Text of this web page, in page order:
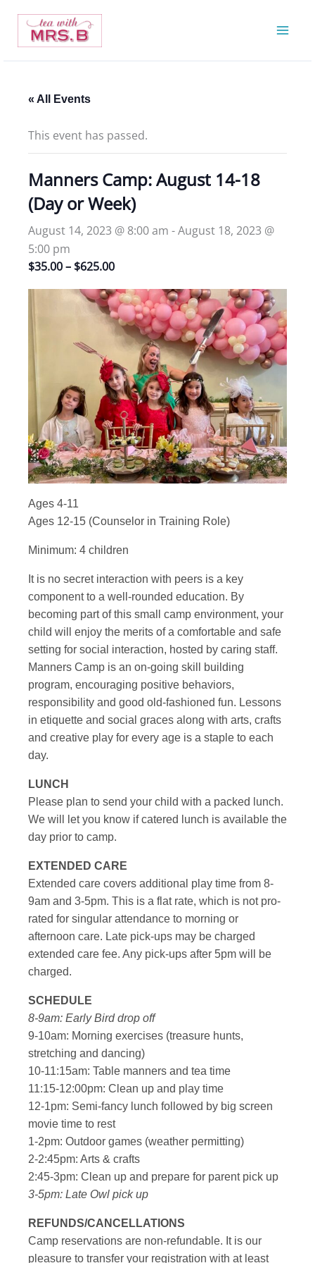
content
« All Events
This event has passed.
Manners Camp: August 14-18
(Day or Week)
August 14, 2023 @ 8:00 am -August 18, 2023 @
5:00 pm
$35.00 – $625.00
Ages 4-11
Ages 12-15 (Counselor in Training Role)
Minimum: 4 children
It is no secret interaction with peers is a key
component to a well-rounded education. By
becoming part of this small camp environment, your
child will enjoy the merits of a comfortable and safe
setting for social interaction, hosted by caring staff.
Manners Camp is an on-going skill building
program, encouraging positive behaviors,
responsibility and good old-fashioned fun. Lessons
in etiquette and social graces along with arts, crafts
and creative play for every age is a staple to each
day.
LUNCH
Please plan to send your child with a packed lunch.
We will let you know if catered lunch is available the
day prior to camp.
EXTENDED CARE
Extended care covers additional play time from 8-
9am and 3-5pm. This is a flat rate, which is not pro-
rated for singular attendance to morning or
afternoon care. Late pick-ups may be charged
extended care fee. Any pick-ups after 5pm will be
charged.
SCHEDULE
8-9am: Early Bird drop off
9-10am: Morning exercises (treasure hunts,
stretching and dancing)
10-11:15am: Table manners and tea time
11:15-12:00pm: Clean up and play time
12-1pm: Semi-fancy lunch followed by big screen
movie time to rest
1-2pm: Outdoor games (weather permitting)
2-2:45pm: Arts & crafts
2:45-3pm: Clean up and prepare for parent pick up
3-5pm: Late Owl pick up
REFUNDS/CANCELLATIONS
Camp reservations are non-refundable. It is our
pleasure to transfer your registration with at least